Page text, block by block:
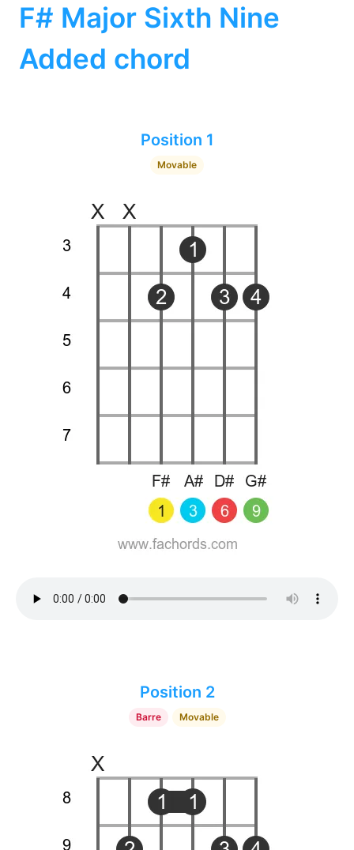
F# Major Sixth Nine
Added chord
Position 1
Movable
Position 2
Barre Movable